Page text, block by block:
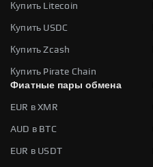
Купить Litecoin
Купить USDC
Купить Zcash
Купить Pirate Chain
Фиатные пары обмена
EUR в XMR
AUD в BTC
EUR в USDT